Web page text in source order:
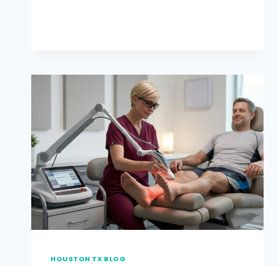
DPM
HOUSTON TX BLOG